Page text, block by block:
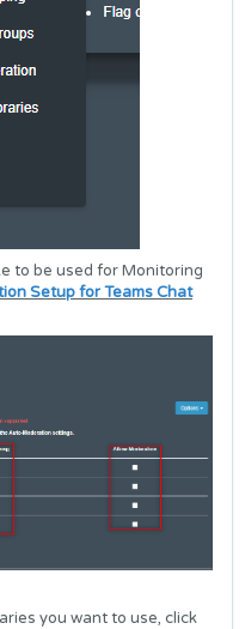
to be used for Monitoring
Setup for Teams Chat
you want to use, click